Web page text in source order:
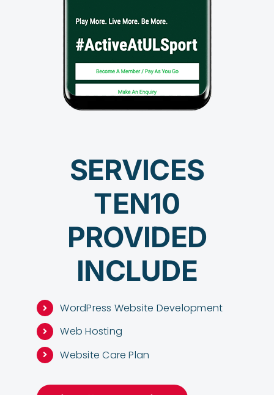
SERVICES
TEN10
PROVIDED
INCLUDE
WordPress Website Development
Web Hosting
Website Care Plan